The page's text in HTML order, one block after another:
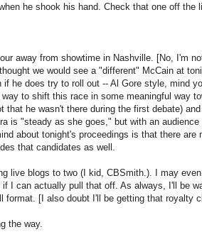
he shook his hand. Check that one off the
away from showtime in Nashville. [No, I'm
we would see a "different" McCain at
he does try to roll out -- Al Gore style, mind
to shift this race in some meaningful way
he wasn't there during the first debate)
is "steady as she goes," but with an
about tonight's proceedings is that there are
that candidates as well.
live blogs to two (I kid, CBSmith.). I may
I can actually pull that off. As always, I'll be
[I also doubt I'll be getting that royalty
the way.